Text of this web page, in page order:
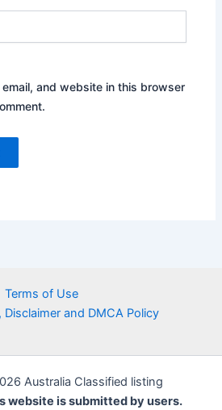
email, and website in this browser
Terms of Use
Disclaimer and DMCA Policy
Australia Classified listing
website is submitted by users.